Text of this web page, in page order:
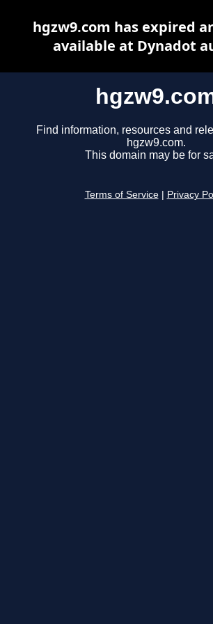
Find information, resources and
hgzw9.com.
This domain may be for
Terms of Service Privacy
hgzw9.com has expired
available at Dynadot